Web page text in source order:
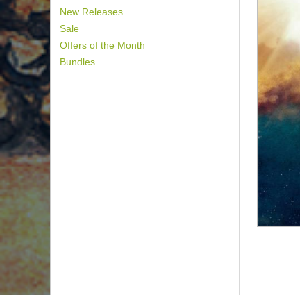
New Releases
Sale
Offers of the Month
Bundles